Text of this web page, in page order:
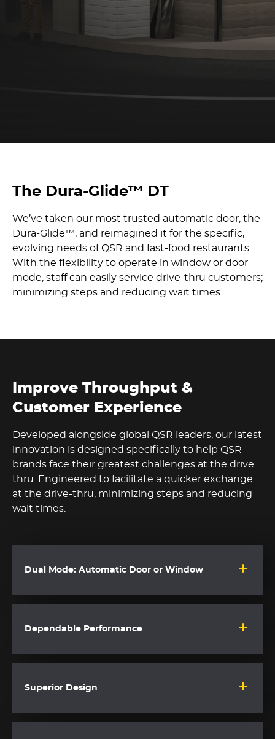
The Dura-Glide™ DT
We’ve taken our most trusted automatic door, the
Dura-Glide™, and reimagined it for the specific,
evolving needs of QSR and fast-food restaurants.
With the flexibility to operate in window or door
mode, staff can easily service drive-thru customers;
minimizing steps and reducing wait times.
Improve Throughput &
Customer Experience
Developed alongside global QSR leaders, our latest
innovation is designed specifically to help QSR
brands face their greatest challenges at the drive
thru. Engineered to facilitate a quicker exchange
at the drive-thru, minimizing steps and reducing
wait times.
Dual Mode: Automatic Door or Window
Dependable Performance
Superior Design